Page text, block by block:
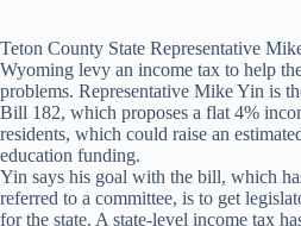
Teton County State Representative
Wyoming levy an income tax to help
problems. Representative Mike Yin is
Bill 182, which proposes a flat 4%
residents, which could raise an
education funding.
Yin says his goal with the bill, which
referred to a committee, is to get
for the state. A state-level income tax